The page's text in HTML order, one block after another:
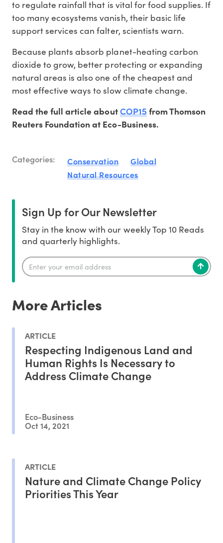
to regulate rainfall that is vital for food supplies. If
too many ecosystems vanish, their basic life
support services can falter, scientists warn.
Because plants absorb planet-heating carbon
dioxide to grow, better protecting or expanding
natural areas is also one of the cheapest and
most effective ways to slow climate change.
Read the full article aboutCOP15from Thomson
Reuters Foundation at Eco-Business.
Categories: Conservation
Global
Natural Resources
Sign Up for Our Newsletter
Stay in the know with our weekly Top 10 Reads
and quarterly highlights.
More Articles
ARTICLE
Respecting Indigenous Land and
Human Rights Is Necessary to
Address Climate Change
Eco-Business
Oct 14, 2021
ARTICLE
Nature and Climate Change Policy
Priorities This Year